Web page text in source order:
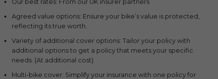
Our best rates: From our UK insurer partners
Agreed value options: Ensure your bike’s value is protected,
reflecting its true worth.
Variety of additional cover options: Tailor your policy with
additional options to get a policy that meets your specific
needs. (At additional cost)
Multi-bike cover: Simplify your insurance with one policy for